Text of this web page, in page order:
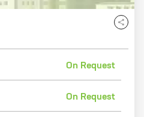
On Request
On Request